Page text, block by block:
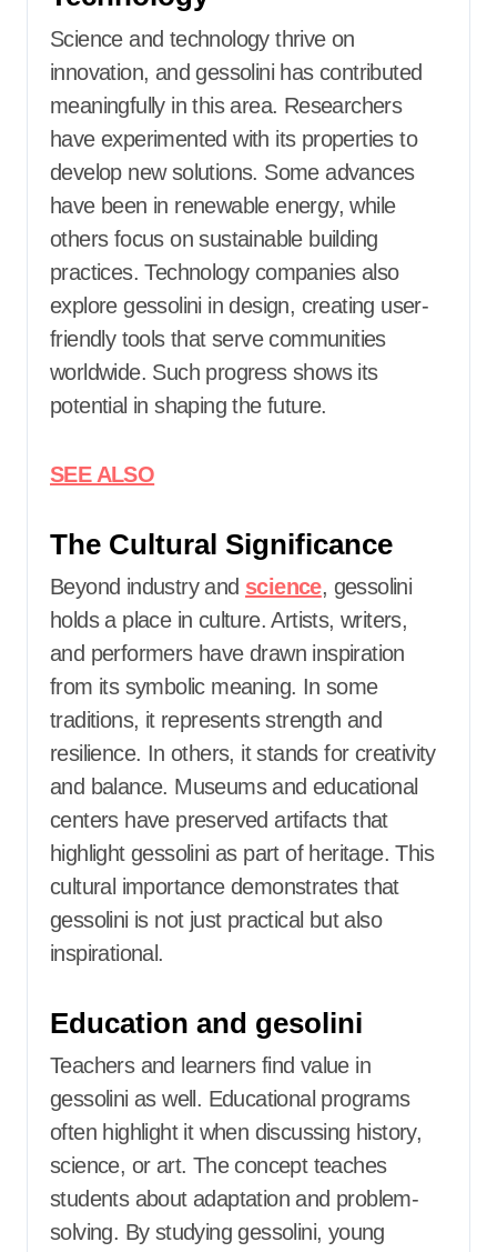
Science and technology thrive on
innovation, and gessolini has contributed
meaningfully in this area. Researchers
have experimented with its properties to
develop new solutions. Some advances
have been in renewable energy, while
others focus on sustainable building
practices. Technology companies also
explore gessolini in design, creating user-
friendly tools that serve communities
worldwide. Such progress shows its
potential in shaping the future.
SEE ALSO
The Cultural Significance
Beyond industry and science, gessolini
holds a place in culture. Artists, writers,
and performers have drawn inspiration
from its symbolic meaning. In some
traditions, it represents strength and
resilience. In others, it stands for creativity
and balance. Museums and educational
centers have preserved artifacts that
highlight gessolini as part of heritage. This
cultural importance demonstrates that
gessolini is not just practical but also
inspirational.
Education and gesolini
Teachers and learners find value in
gessolini as well. Educational programs
often highlight it when discussing history,
science, or art. The concept teaches
students about adaptation and problem-
solving. By studying gessolini, young